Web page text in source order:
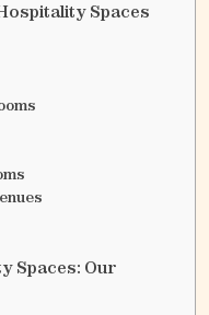
Spaces
Spaces: Our